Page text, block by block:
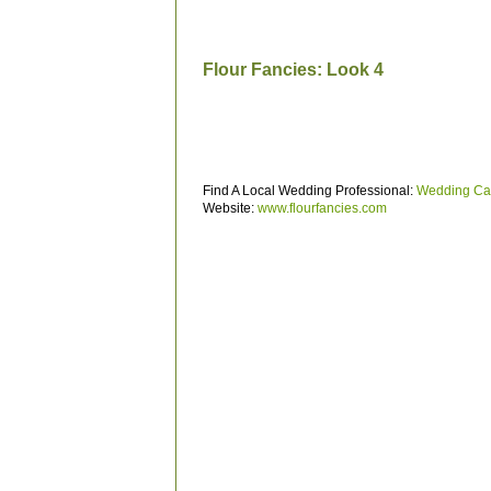
Flour Fancies: Look 4
Find A Local Wedding Professional: Wedding
Website: www.flourfancies.com